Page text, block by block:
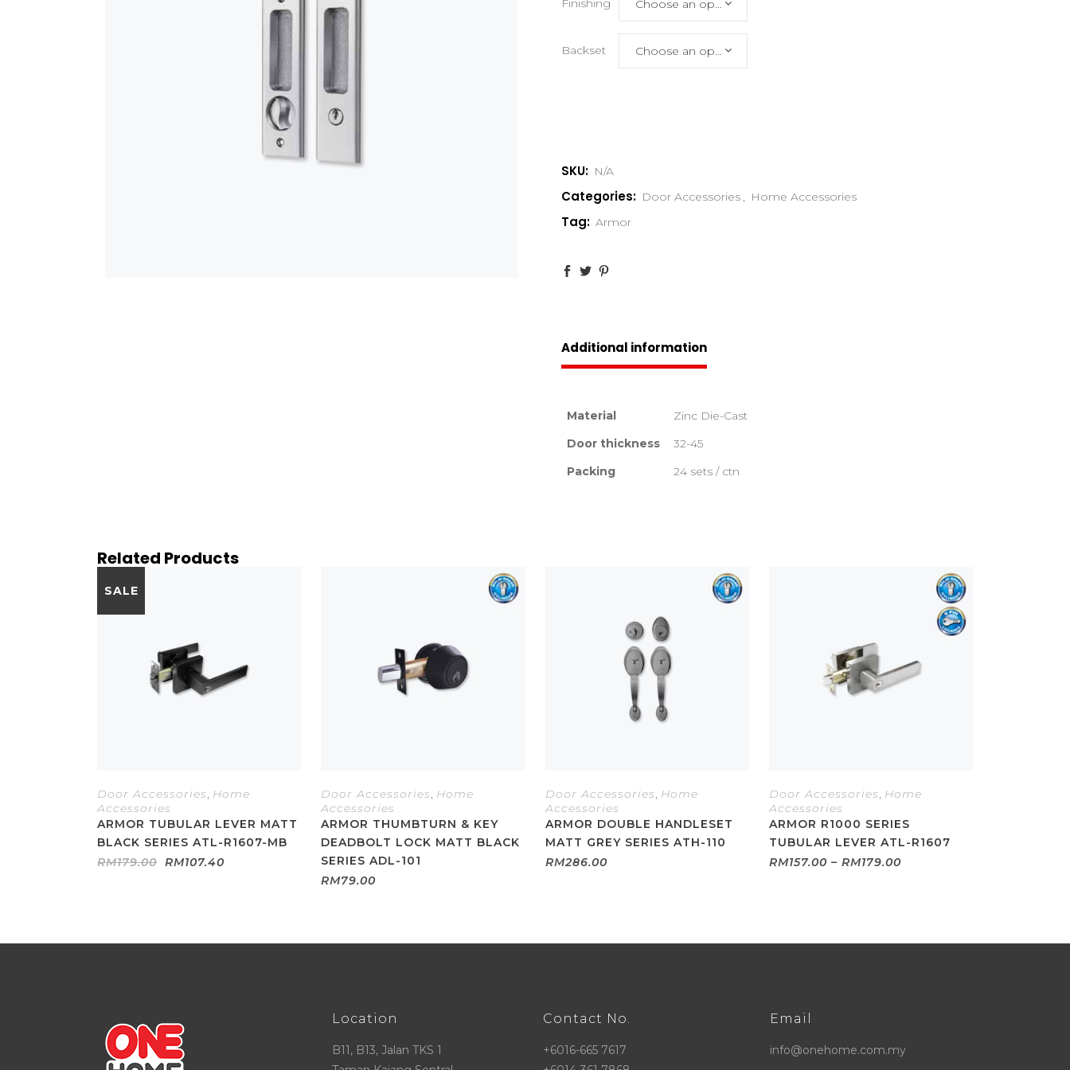
Finishing Choose an option
Backset Choose an option
SKU: N/A
Categories: Door Accessories , Home Accessories
Tag: Armor
Additional information
Material
Zinc Die-Cast
Door thickness
32-45
Packing
24 sets / ctn
Related Products
SALE
Door Accessories, Home
Accessories
ARMOR TUBULAR LEVER MATT
BLACK SERIES ATL-R1607-MB
RM179.00 Original
RM107.40Current
Door Accessories, Home
Accessories
ARMOR THUMBTURN & KEY
DEADBOLT LOCK MATT BLACK
SERIES ADL-101
RM79.00
Door Accessories, Home
Accessories
ARMOR DOUBLE HANDLESET
MATT GREY SERIES ATH-110
RM286.00
Door Accessories, Home
Accessories
ARMOR R1000 SERIES
TUBULAR LEVER ATL-R1607
RM157.00 – RM179.00Price
Location
B11, B13, Jalan TKS 1
Contact No.
+6016-665 7617
Email
info@onehome.com.my